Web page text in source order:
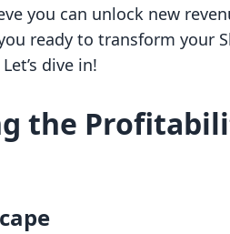
you can unlock new
ready to transform your
dive in!
the